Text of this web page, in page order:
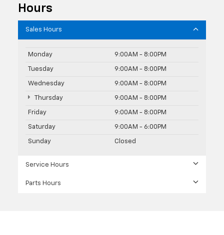
Hours
Sales Hours
Monday 9:00AM - 8:00PM
Tuesday 9:00AM - 8:00PM
Wednesday 9:00AM - 8:00PM
Thursday 9:00AM - 8:00PM
Friday 9:00AM - 8:00PM
Saturday 9:00AM - 6:00PM
Sunday Closed
Service Hours
Parts Hours